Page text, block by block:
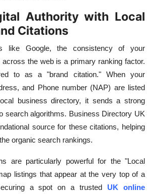
Authority with Local
Citations
like Google, the consistency of your
across the web is a primary ranking factor.
to as a "brand citation." When your
and Phone number (NAP) are listed
business directory, it sends a strong
search algorithms. Business Directory UK
source for these citations, helping
organic search rankings.
are particularly powerful for the "Local
listings that appear at the very top of a
a spot on a trusted
UK online